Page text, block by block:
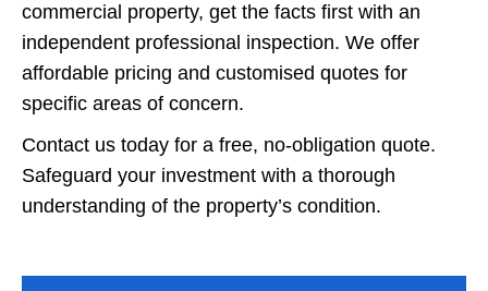
commercial property, get the facts first with an
independent professional inspection. We offer
affordable pricing and customised quotes for
specific areas of concern.
Contact us today for a free, no-obligation quote.
Safeguard your investment with a thorough
understanding of the property’s condition.